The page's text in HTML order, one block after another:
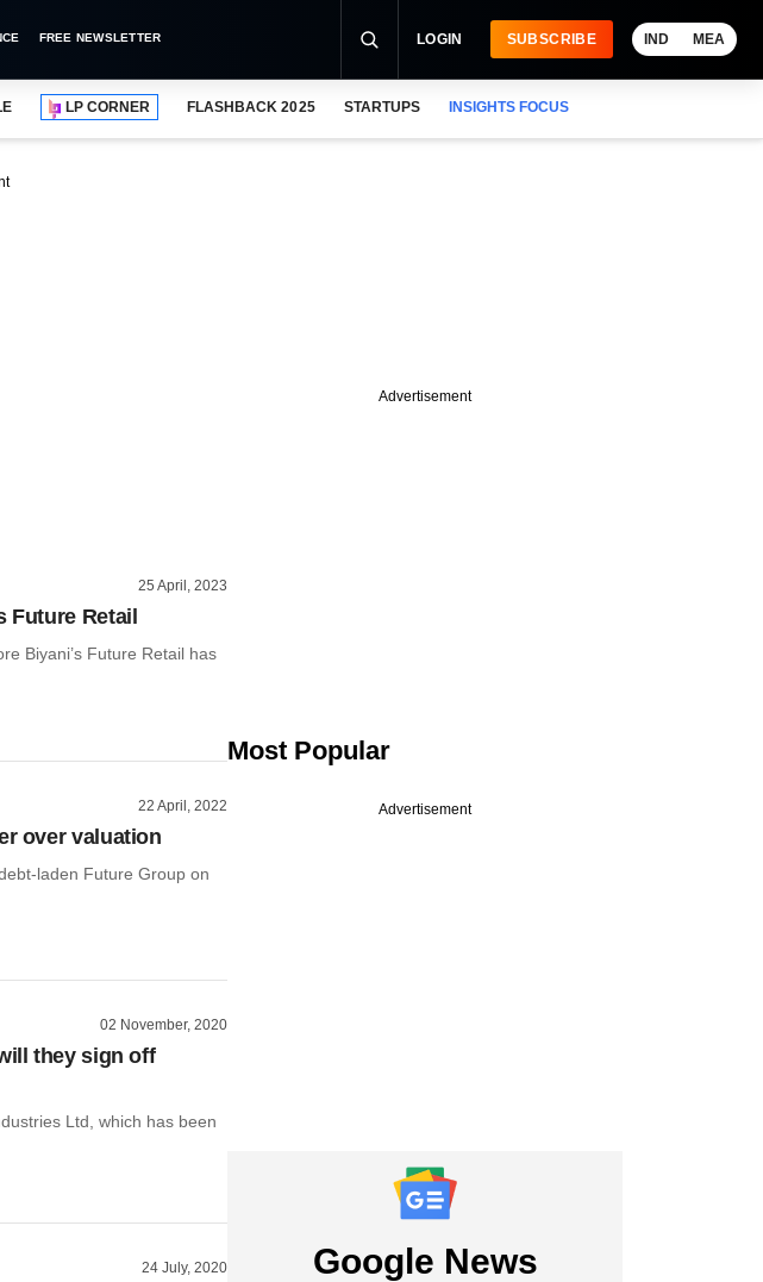
FREE NEWSLETTER LOGIN SUBSCRIBE IND MEA
LP CORNER FLASHBACK 2025 STARTUPS INSIGHTS FOCUS
25 April, 2023
Retail
Biyani’s Future Retail has
22 April, 2022
over valuation
laden Future Group on
02 November, 2020
they sign off
Ltd, which has been
24 July, 2020
Advertisement
Most Popular
Advertisement
Google News